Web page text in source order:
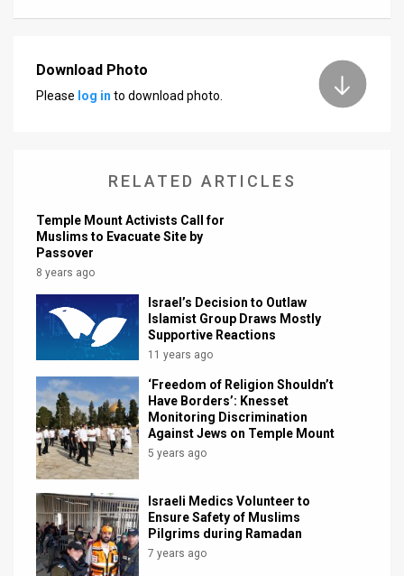
Support
Facebook
Download Photo
Please log in to download photo.
RELATED ARTICLES
Temple Mount Activists Call for
Muslims to Evacuate Site by
Passover
8 years ago
Israel’s Decision to Outlaw
Islamist Group Draws Mostly
Supportive Reactions
11 years ago
‘Freedom of Religion Shouldn’t
Have Borders’: Knesset
Monitoring Discrimination
Against Jews on Temple Mount
5 years ago
Israeli Medics Volunteer to
Ensure Safety of Muslims
Pilgrims during Ramadan
7 years ago